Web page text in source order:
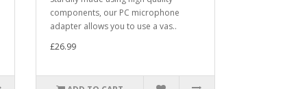
components, our PC microphone
adapter allows you to use a vas..
£26.99